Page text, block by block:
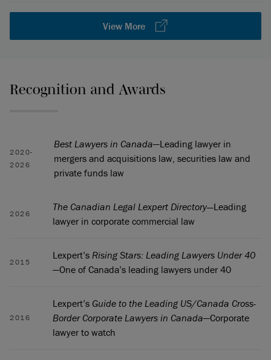
View More
Recognition and Awards
2020-
2026
Best Lawyers in Canada—Leading lawyer in
mergers and acquisitions law, securities law and
private funds law
2026
The Canadian Legal Lexpert Directory—Leading
lawyer in corporate commercial law
2015
Lexpert’s Rising Stars: Leading Lawyers Under 40
—One of Canada’s leading lawyers under 40
2016
Lexpert’s Guide to the Leading US/Canada Cross-
Border Corporate Lawyers in Canada—Corporate
lawyer to watch